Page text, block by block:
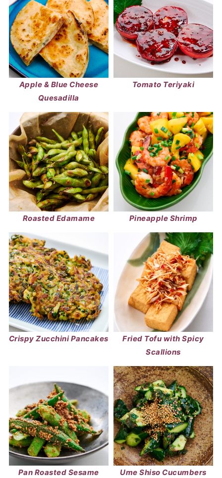
Apple & Blue Cheese
Quesadilla
Tomato Teriyaki
Roasted Edamame Pineapple Shrimp
Crispy Zucchini Pancakes
Fried Tofu with Spicy
Scallions
Pan Roasted Sesame
Ume Shiso Cucumbers